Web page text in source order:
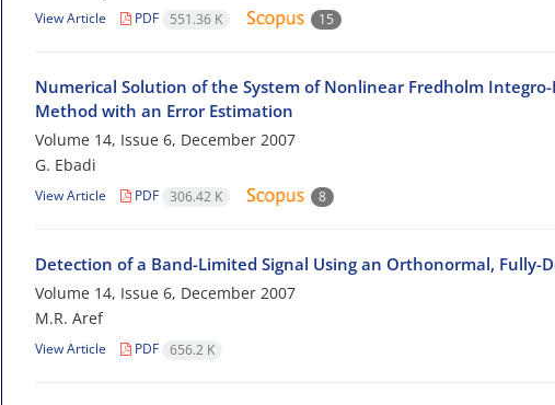
View Article PDF 551.36 K 15
Numerical Solution of the System of Nonlinear Fredholm
Method with an Error Estimation
Volume 14, Issue 6, December 2007
G. Ebadi
View Article PDF 306.42 K 8
Detection of a Band-Limited Signal Using an Orthonormal, Fully-
Volume 14, Issue 6, December 2007
M.R. Aref
View Article PDF 656.2 K